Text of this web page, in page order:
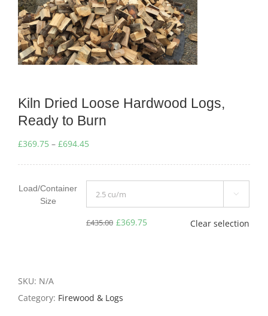
Kiln Dried Loose Hardwood Logs,
Ready to Burn
£369.75 – £694.45Price
through
£694.45
Load/Container
Size

£435.00 £369.75 Clear selection
SKU: N/A
Category: Firewood & Logs